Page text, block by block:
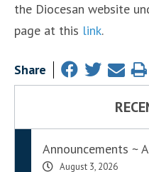
the Diocesan website
page at this link.
Share
Announcements ~
August 3, 2026